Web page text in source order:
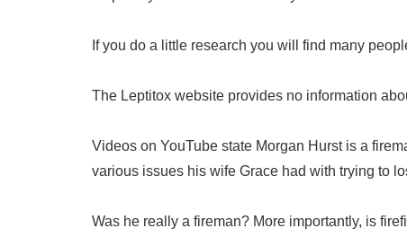
If you do a little research you will find many
The Leptitox website provides no information
Videos on YouTube state Morgan Hurst is a
various issues his wife Grace had with trying to
Was he really a fireman? More importantly, is